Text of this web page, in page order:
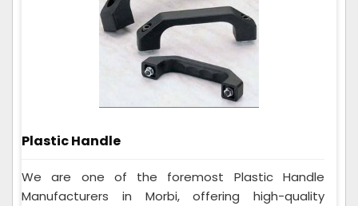
Plastic Handle
We are one of the foremost Plastic Handle
Manufacturers in Morbi, offering high-quality